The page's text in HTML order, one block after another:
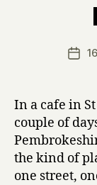
Post
In a cafe in
couple of
the kind of
one street,